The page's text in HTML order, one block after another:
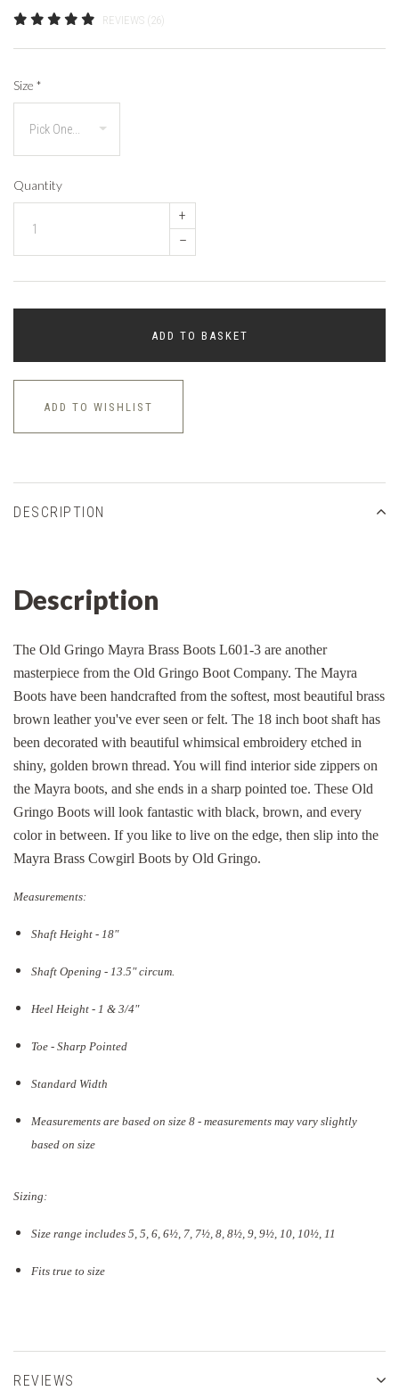
REVIEWS (26)
Size *
Quantity
+
–
ADD TO BASKET
ADD TO WISHLIST
DESCRIPTION
Description
The Old Gringo Mayra Brass Boots L601-3 are another
masterpiece from the Old Gringo Boot Company. The Mayra
Boots have been handcrafted from the softest, most beautiful brass
brown leather you've ever seen or felt. The 18 inch boot shaft has
been decorated with beautiful whimsical embroidery etched in
shiny, golden brown thread. You will find interior side zippers on
the Mayra boots, and she ends in a sharp pointed toe. These Old
Gringo Boots will look fantastic with black, brown, and every
color in between. If you like to live on the edge, then slip into the
Mayra Brass Cowgirl Boots by Old Gringo.
Measurements:
Shaft Height - 18"
Shaft Opening - 13.5" circum.
Heel Height - 1 & 3/4"
Toe - Sharp Pointed
Standard Width
Measurements are based on size 8 - measurements may vary slightly
based on size
Sizing:
Size range includes 5, 5, 6, 6½, 7, 7½, 8, 8½, 9, 9½, 10, 10½, 11
Fits true to size
REVIEWS